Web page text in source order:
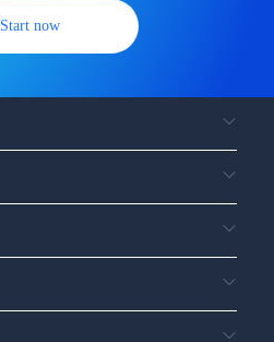
Start now